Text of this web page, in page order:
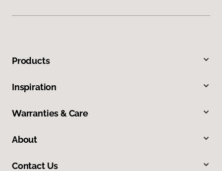
Products
Inspiration
Warranties & Care
About
Contact Us